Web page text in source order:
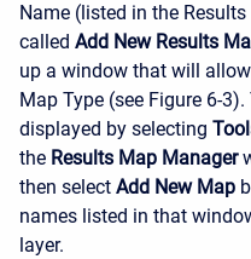
Name (listed in the
called Add New Results
up a window that will
Map Type (see Figure 6-
displayed by selecting
the Results Map Manager
then select Add New Map
names listed in that
layer.